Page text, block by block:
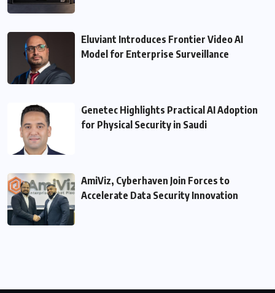
Eluviant Introduces Frontier Video AI
Model for Enterprise Surveillance
Genetec Highlights Practical AI Adoption
for Physical Security in Saudi
AmiViz, Cyberhaven Join Forces to
Accelerate Data Security Innovation